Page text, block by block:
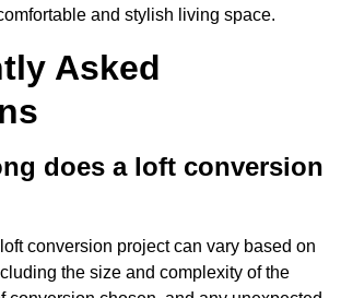
and stylish living space.
Asked
does a loft conversion
conversion project can vary based on
the size and complexity of the